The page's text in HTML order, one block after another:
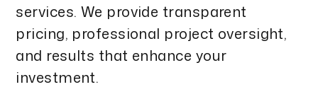
services. We provide transparent
pricing, professional project oversight,
and results that enhance your
investment.